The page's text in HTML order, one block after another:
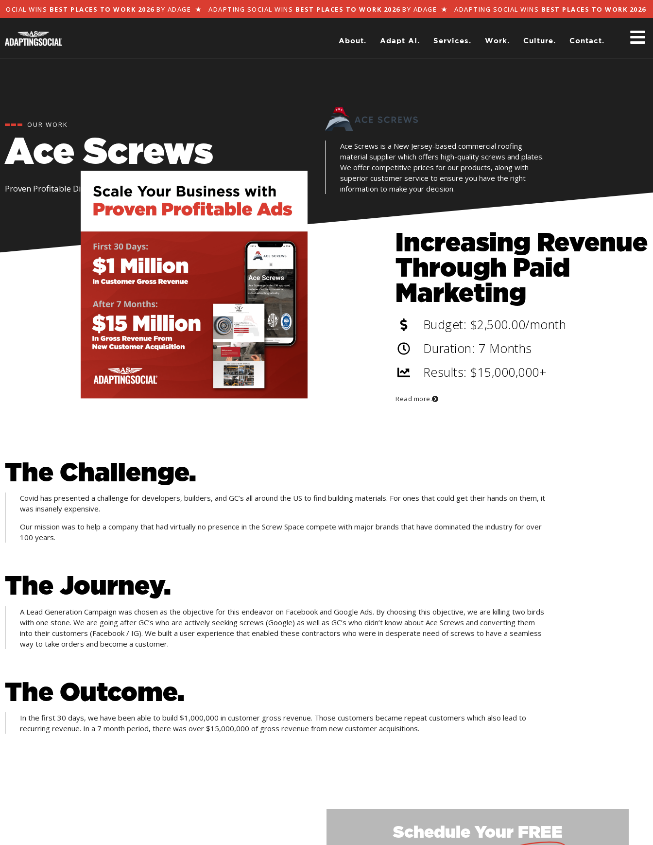
WINSBEST PLACES TO WORK 2026BY ADAGE★ADAPTING SOCIAL WINSBEST PLACES TO WORK 2026BY ADAGE★ ADAPTING SOCIAL WINSBEST PLACES TO WORK 2026BY
About. Adapt AI. Services. Work. Culture. Contact.
OUR WORK
Ace Screws
Proven Profitable Digital Ads
Ace Screws is a New Jersey-based commercial roofing
material supplier which offers high-quality screws and plates.
We offer competitive prices for our products, along with
superior customer service to ensure you have the right
information to make your decision.
Increasing Revenue
Through Paid
Marketing
Budget: $2,500.00/month
Duration: 7 Months
Results: $15,000,000+
Read more.
The Challenge.
Covid has presented a challenge for developers, builders, and GC’s all around the US to find building materials. For ones that could get their hands on them, it
was insanely expensive.
Our mission was to help a company that had virtually no presence in the Screw Space compete with major brands that have dominated the industry for over
100 years.
The Journey.
A Lead Generation Campaign was chosen as the objective for this endeavor on Facebook and Google Ads. By choosing this objective, we are killing two birds
with one stone. We are going after GC’s who are actively seeking screws (Google) as well as GC’s who didn’t know about Ace Screws and converting them
into their customers (Facebook / IG). We built a user experience that enabled these contractors who were in desperate need of screws to have a seamless
way to take orders and become a customer.
The Outcome.
In the first 30 days, we have been able to build $1,000,000 in customer gross revenue. Those customers became repeat customers which also lead to
recurring revenue. In a 7 month period, there was over $15,000,000 of gross revenue from new customer acquisitions.
Schedule Your FREE